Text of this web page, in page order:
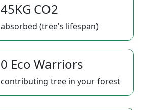
45KG CO2
absorbed (tree's lifespan)
0 Eco Warriors
contributing tree in your forest